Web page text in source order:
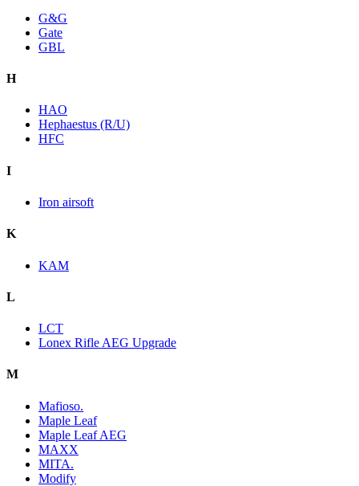
G&G
Gate
GBL
H
HAO
Hephaestus (R/U)
HFC
I
Iron airsoft
K
KAM
L
LCT
Lonex Rifle AEG Upgrade
M
Mafioso.
Maple Leaf
Maple Leaf AEG
MAXX
MITA.
Modify